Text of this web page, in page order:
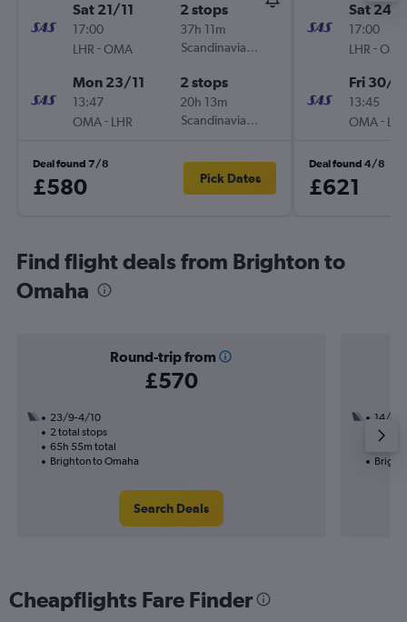
Sat 21/11
17:00
LHR -OMA
2 stops
37h 11m
Scandinavian Airlines
Mon 23/11
13:47
OMA- LHR
2 stops
20h 13m
Scandinavian Airlines
Deal found 7/8
£580 Pick Dates
Sat 24/
17:00
LHR -
Fri 30/
13:45
OMA-
Deal found 4/8
£621
Find flight deals from Brighton to
Omaha
Round-trip from
£570
23/9-4/10
2 total stops
65h 55m total
Brighton to Omaha
Search Deals
14/10
1 total
Cheapflights Fare Finder